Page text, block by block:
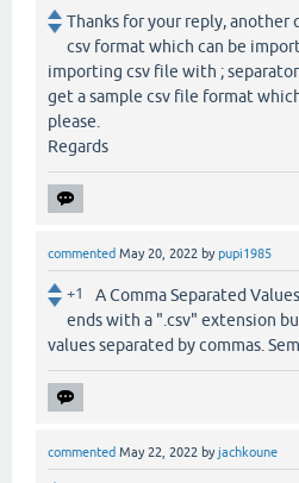
Thanks for your reply, another
csv format which can be
importing csv file with ;
get a sample csv file format
please.
Regards
commented May 20, 2022 bypupi1985
+1
A Comma Separated
ends with a ".csv" extension
values separated by commas.
commented May 22, 2022 byjachkoune